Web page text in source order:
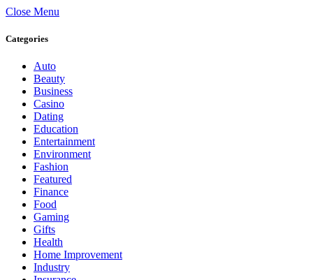
Close Menu
Categories
Auto
Beauty
Business
Casino
Dating
Education
Entertainment
Environment
Fashion
Featured
Finance
Food
Gaming
Gifts
Health
Home Improvement
Industry